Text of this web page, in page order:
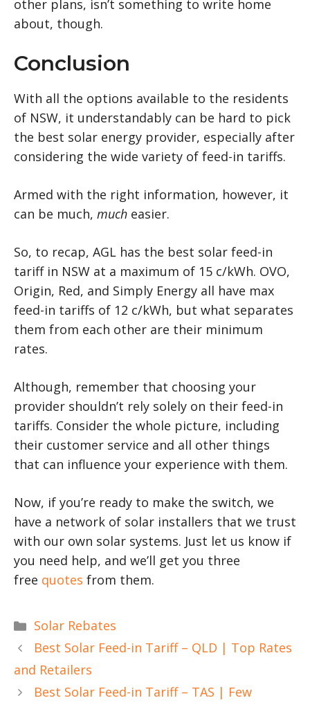
other plans, isn’t something to write home
about, though.
Conclusion
With all the options available to the residents
of NSW, it understandably can be hard to pick
the best solar energy provider, especially after
considering the wide variety of feed-in tariffs.
Armed with the right information, however, it
can be much, much easier.
So, to recap, AGL has the best solar feed-in
tariff in NSW at a maximum of 15 c/kWh. OVO,
Origin, Red, and Simply Energy all have max
feed-in tariffs of 12 c/kWh, but what separates
them from each other are their minimum
rates.
Although, remember that choosing your
provider shouldn’t rely solely on their feed-in
tariffs. Consider the whole picture, including
their customer service and all other things
that can influence your experience with them.
Now, if you’re ready to make the switch, we
have a network of solar installers that we trust
with our own solar systems. Just let us know if
you need help, and we’ll get you three
free quotes from them.
Categories
Solar Rebates
Best Solar Feed-in Tariff – QLD | Top Rates
and Retailers
Best Solar Feed-in Tariff – TAS | Few